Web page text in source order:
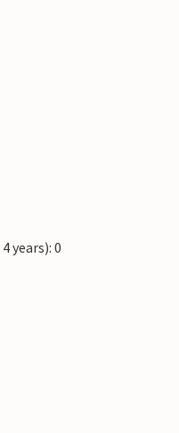
years): 0